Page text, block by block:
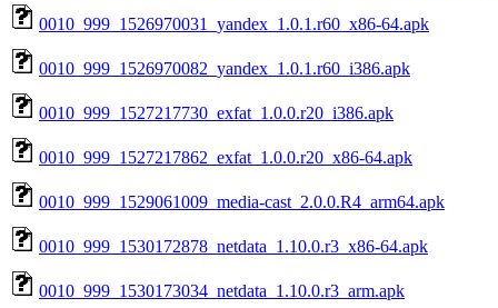
0010_999_1526970031_yandex_1.0.1.r60_x86-64.apk
0010_999_1526970082_yandex_1.0.1.r60_i386.apk
0010_999_1527217730_exfat_1.0.0.r20_i386.apk
0010_999_1527217862_exfat_1.0.0.r20_x86-64.apk
0010_999_1529061009_media-cast_2.0.0.R4_arm64.apk
0010_999_1530172878_netdata_1.10.0.r3_x86-64.apk
0010_999_1530173034_netdata_1.10.0.r3_arm.apk